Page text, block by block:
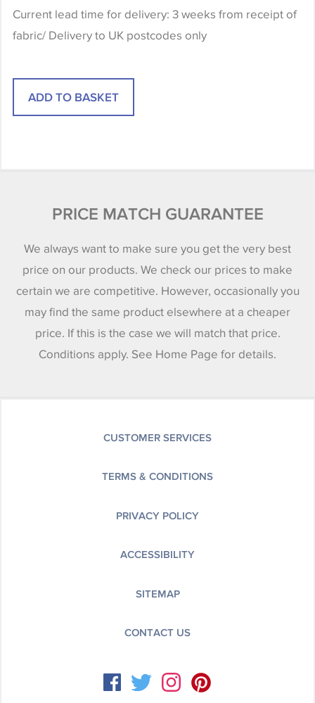
Current lead time for delivery: 3 weeks from receipt of
fabric/ Delivery to UK postcodes only
PRICE MATCH GUARANTEE
We always want to make sure you get the very best
price on our products. We check our prices to make
certain we are competitive. However, occasionally you
may find the same product elsewhere at a cheaper
price. If this is the case we will match that price.
Conditions apply. See Home Page for details.
CUSTOMER SERVICES
TERMS & CONDITIONS
PRIVACY POLICY
ACCESSIBILITY
SITEMAP
CONTACT US